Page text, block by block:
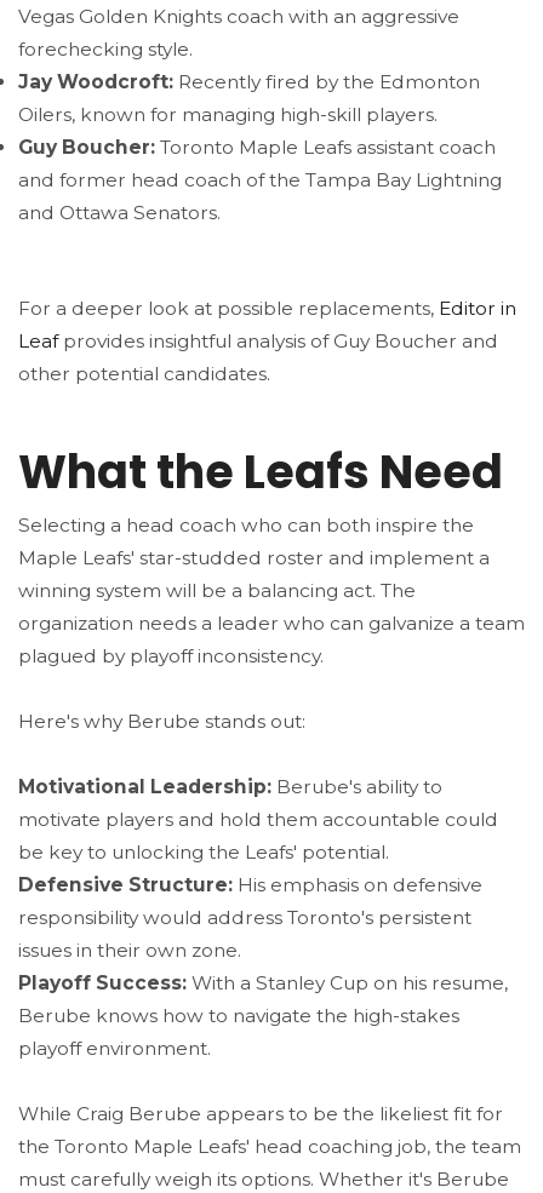
Vegas Golden Knights coach with an aggressive
forechecking style.
Jay Woodcroft: Recently fired by the Edmonton
Oilers, known for managing high-skill players.
Guy Boucher: Toronto Maple Leafs assistant coach
and former head coach of the Tampa Bay Lightning
and Ottawa Senators.
For a deeper look at possible replacements, Editor in
Leafprovides insightful analysis of Guy Boucher and
other potential candidates.
What the Leafs Need
Selecting a head coach who can both inspire the
Maple Leafs' star-studded roster and implement a
winning system will be a balancing act. The
organization needs a leader who can galvanize a team
plagued by playoff inconsistency.
Here's why Berube stands out:
Motivational Leadership: Berube's ability to
motivate players and hold them accountable could
be key to unlocking the Leafs' potential.
Defensive Structure: His emphasis on defensive
responsibility would address Toronto's persistent
issues in their own zone.
Playoff Success: With a Stanley Cup on his resume,
Berube knows how to navigate the high-stakes
playoff environment.
While Craig Berube appears to be the likeliest fit for
the Toronto Maple Leafs' head coaching job, the team
must carefully weigh its options. Whether it's Berube